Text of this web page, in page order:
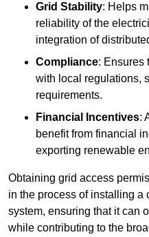
Grid Stability: Helps
reliability of the
integration of
Compliance: Ensures
with local regulations,
requirements.
Financial Incentives:
benefit from financial
exporting renewable
Obtaining grid access
in the process of installing a
system, ensuring that it can
while contributing to the